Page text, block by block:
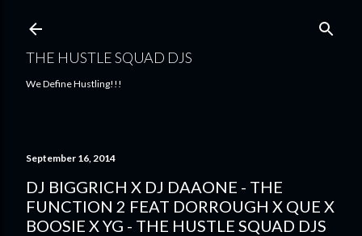
THE HUSTLE SQUAD DJS
We Define Hustling!!!
September 16, 2014
DJ BIGGRICH X DJ DAAONE - THE
FUNCTION 2 FEAT DORROUGH X QUE X
BOOSIE X YG - THE HUSTLE SQUAD DJS